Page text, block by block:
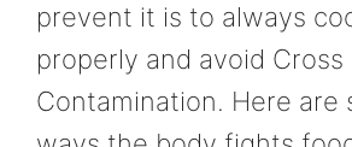
prevent it is to always
properly and avoid Cross
Contamination. Here are